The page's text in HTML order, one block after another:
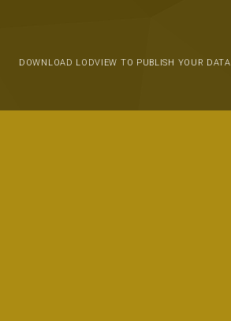
DOWNLOAD LODVIEW TO PUBLISH YOUR DATA